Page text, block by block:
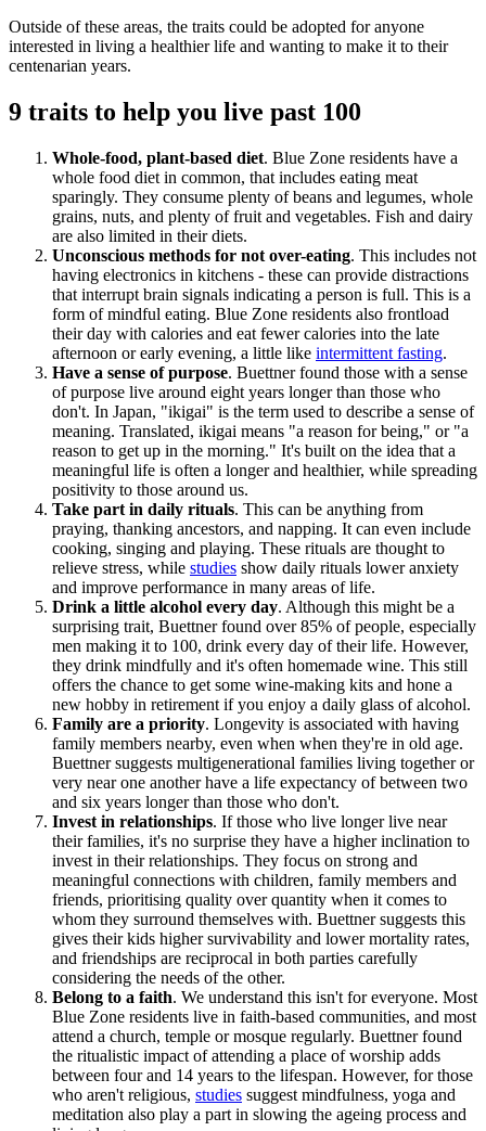
Outside of these areas, the traits could be adopted for anyone
interested in living a healthier life and wanting to make it to their
centenarian years.
9 traits to help you live past 100
Whole-food, plant-based diet. Blue Zone residents have a
whole food diet in common, that includes eating meat
sparingly. They consume plenty of beans and legumes, whole
grains, nuts, and plenty of fruit and vegetables. Fish and dairy
are also limited in their diets.
Unconscious methods for not over-eating. This includes not
having electronics in kitchens - these can provide distractions
that interrupt brain signals indicating a person is full. This is a
form of mindful eating. Blue Zone residents also frontload
their day with calories and eat fewer calories into the late
afternoon or early evening, a little like intermittent fasting.
Have a sense of purpose. Buettner found those with a sense
of purpose live around eight years longer than those who
don't. In Japan, "ikigai" is the term used to describe a sense of
meaning. Translated, ikigai means "a reason for being," or "a
reason to get up in the morning." It's built on the idea that a
meaningful life is often a longer and healthier, while spreading
positivity to those around us.
Take part in daily rituals. This can be anything from
praying, thanking ancestors, and napping. It can even include
cooking, singing and playing. These rituals are thought to
relieve stress, while studies show daily rituals lower anxiety
and improve performance in many areas of life.
Drink a little alcohol every day. Although this might be a
surprising trait, Buettner found over 85% of people, especially
men making it to 100, drink every day of their life. However,
they drink mindfully and it's often homemade wine. This still
offers the chance to get some wine-making kits and hone a
new hobby in retirement if you enjoy a daily glass of alcohol.
Family are a priority. Longevity is associated with having
family members nearby, even when when they're in old age.
Buettner suggests multigenerational families living together or
very near one another have a life expectancy of between two
and six years longer than those who don't.
Invest in relationships. If those who live longer live near
their families, it's no surprise they have a higher inclination to
invest in their relationships. They focus on strong and
meaningful connections with children, family members and
friends, prioritising quality over quantity when it comes to
whom they surround themselves with. Buettner suggests this
gives their kids higher survivability and lower mortality rates,
and friendships are reciprocal in both parties carefully
considering the needs of the other.
Belong to a faith. We understand this isn't for everyone. Most
Blue Zone residents live in faith-based communities, and most
attend a church, temple or mosque regularly. Buettner found
the ritualistic impact of attending a place of worship adds
between four and 14 years to the lifespan. However, for those
who aren't religious, studies suggest mindfulness, yoga and
meditation also play a part in slowing the ageing process and